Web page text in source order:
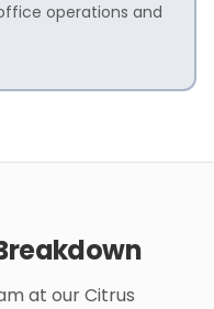
operations and
at our Citrus